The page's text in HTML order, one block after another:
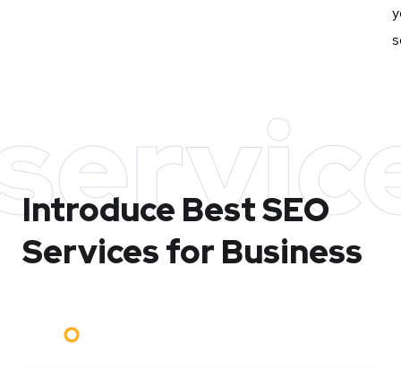
Introduce BestSEO
Services for Business